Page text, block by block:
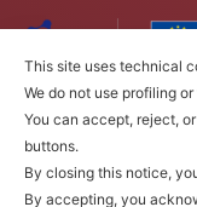
This site uses technical
We do not use profiling
You can accept, reject,
buttons.
By closing this notice,
By accepting, you